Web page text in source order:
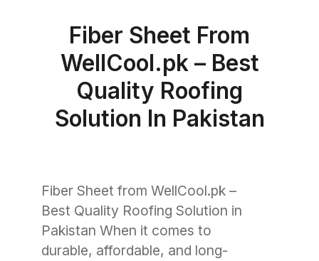
Fiber Sheet From
WellCool.pk – Best
Quality Roofing
Solution In Pakistan
Fiber Sheet from WellCool.pk –
Best Quality Roofing Solution in
Pakistan When it comes to
durable, affordable, and long-